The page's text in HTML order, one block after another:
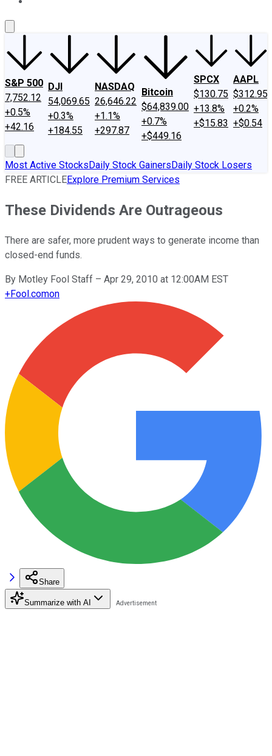
S&P 500
7,752.12
+0.5%
+42.16
DJI
54,069.65
+0.3%
+184.55
NASDAQ
26,646.22
+1.1%
+297.87
Bitcoin
$64,839.00
+0.7%
+$449.16
SPCX
$130.75
+13.8%
+$15.83
AAPL
$312.95
+0.2%
+$0.54
Most Active StocksDaily Stock GainersDaily Stock Losers
FREE ARTICLEExplore Premium Services
These Dividends Are Outrageous
There are safer, more prudent ways to generate income than
closed-end funds.
By Motley Fool Staff – Apr 29, 2010 at 12:00AM EST
+Fool.comon
Share
Summarize with AI